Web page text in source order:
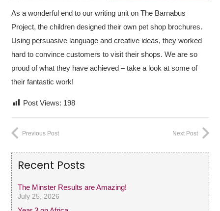
As a wonderful end to our writing unit on The Barnabus
Project, the children designed their own pet shop brochures.
Using persuasive language and creative ideas, they worked
hard to convince customers to visit their shops. We are so
proud of what they have achieved – take a look at some of
their fantastic work!
Post Views: 198
Previous Post Next Post
Recent Posts
The Minster Results are Amazing!
July 25, 2026